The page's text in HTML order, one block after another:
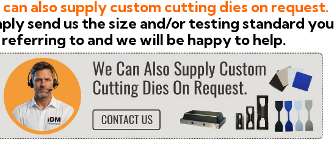
also supply custom cutting dies on request.
send us the size and/or testing standard you
referring to and we will be happy to help.